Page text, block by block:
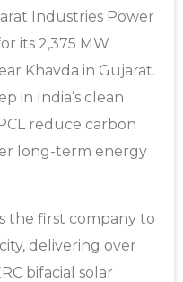
Industries Power
its 2,375 MW
Khavda in Gujarat.
in India’s clean
reduce carbon
long-term energy
the first company to
delivering over
bifacial solar